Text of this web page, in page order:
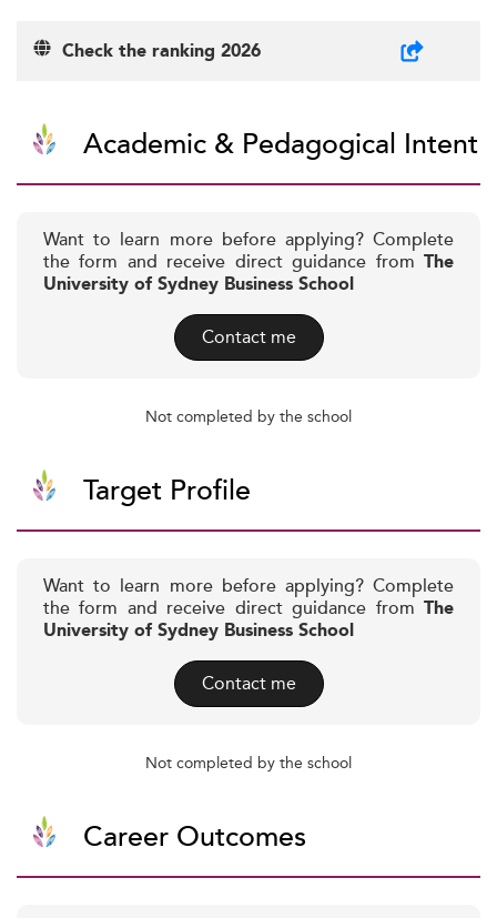
Check the ranking 2026
Academic & Pedagogical Intent
Want to learn more before applying? Complete
the form and receive direct guidance from The
University of Sydney Business School
Contact me
Not completed by the school
Target Profile
Want to learn more before applying? Complete
the form and receive direct guidance from The
University of Sydney Business School
Contact me
Not completed by the school
Career Outcomes